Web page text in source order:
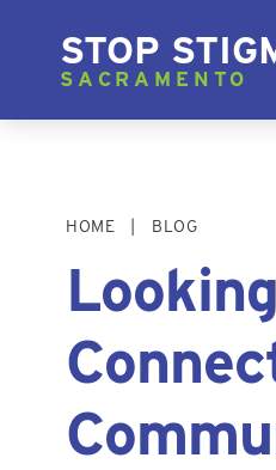
STOP
SACRAMENTO
HOME BLOG